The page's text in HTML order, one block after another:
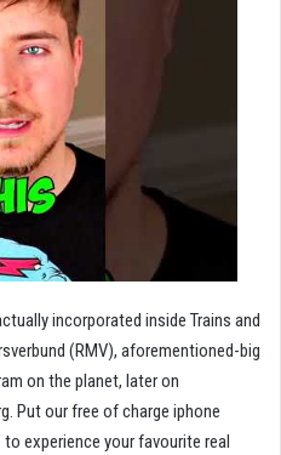
incorporated inside Trains and
(RMV), aforementioned-big
on the planet, later on
Put our free of charge iphone
experience your favourite real